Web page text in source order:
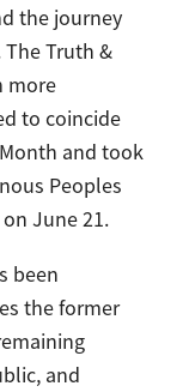
the journey
Truth &
more
to coincide
and took
Peoples
June 21.
been
the former
and